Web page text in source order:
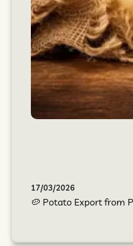
17/03/2026
🥔 Potato Export from